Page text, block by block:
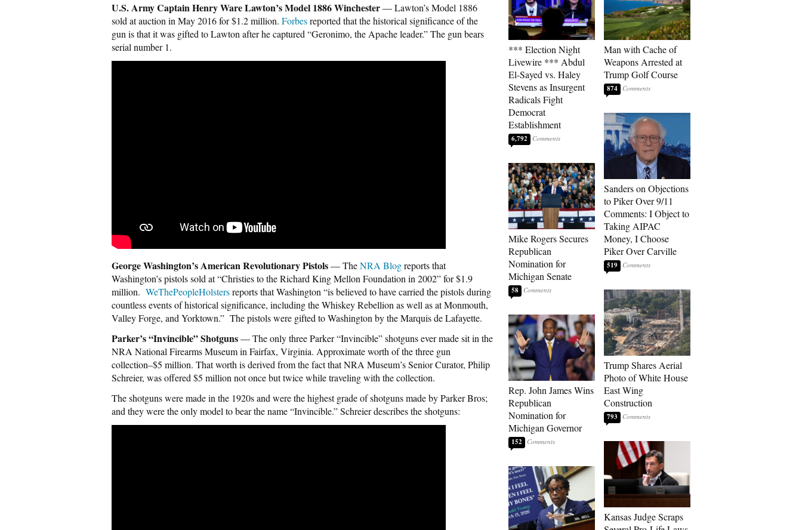
U.S. Army Captain Henry Ware Lawton’s Model 1886 Winchester— Lawton’s Model 1886
sold at auction in May 2016 for $1.2 million. Forbesreported that the historical significance of the
gun is that it was gifted to Lawton after he captured “Geronimo, the Apache leader.” The gun bears
serial number 1.
George Washington’s American Revolutionary Pistols— TheNRA Blogreports that
Washington’s pistols sold at “Christies to the Richard King Mellon Foundation in 2002” for $1.9
million. WeThePeopleHolstersreports that Washington “is believed to have carried the pistols during
countless events of historical significance, including the Whiskey Rebellion as well as at Monmouth,
Valley Forge, and Yorktown.” The pistols were gifted to Washington by the Marquis de Lafayette.
Parker’s “Invincible” Shotguns— The only three Parker “Invincible” shotguns ever made sit in the
NRA National Firearms Museum in Fairfax, Virginia. Approximate worth of the three gun
collection–$5 million. That worth is derived from the fact that NRA Museum’s Senior Curator, Philip
Schreier, was offered $5 million not once but twice while traveling with the collection.
The shotguns were made in the 1920s and were the highest grade of shotguns made by Parker Bros;
and they were the only model to bear the name “Invincible.” Schreier describes the shotguns:
*** Election Night
Livewire *** Abdul
El-Sayed vs. Haley
Stevens as Insurgent
Radicals Fight
Democrat
Establishment
6,792
Mike Rogers Secures
Republican
Nomination for
Michigan Senate
58
Rep. John James Wins
Republican
Nomination for
Michigan Governor
152
Man with Cache of
Weapons Arrested at
Trump Golf Course
874
Sanders on Objections
to Piker Over 9/11
Comments: I Object to
Taking AIPAC
Money, I Choose
Piker Over Carville
519
Trump Shares Aerial
Photo of White House
East Wing
Construction
793
Kansas Judge Scraps